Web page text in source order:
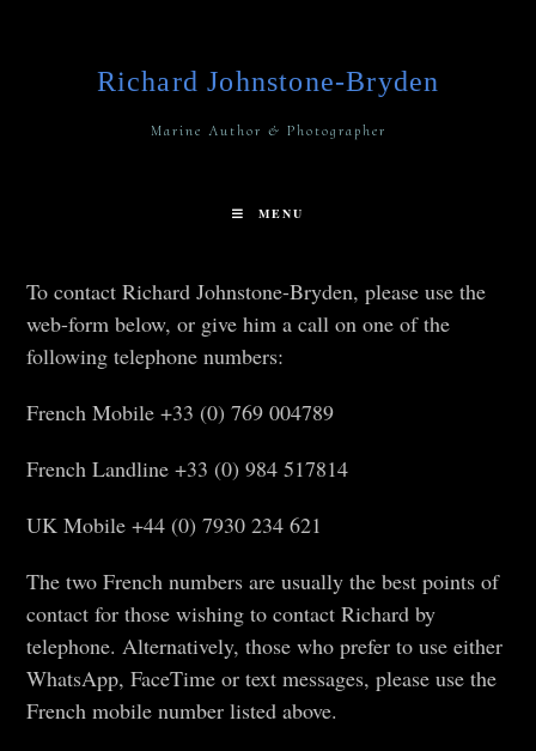
Richard Johnstone-Bryden
Marine Author & Photographer
MENU
To contact Richard Johnstone-Bryden, please use the
web-form below, or give him a call on one of the
following telephone numbers:
French Mobile +33 (0) 769 004789
French Landline +33 (0) 984 517814
UK Mobile +44 (0) 7930 234 621
The two French numbers are usually the best points of
contact for those wishing to contact Richard by
telephone. Alternatively, those who prefer to use either
WhatsApp, FaceTime or text messages, please use the
French mobile number listed above.